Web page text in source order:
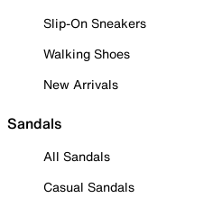
Slip-On Sneakers
Walking Shoes
New Arrivals
Sandals
All Sandals
Casual Sandals